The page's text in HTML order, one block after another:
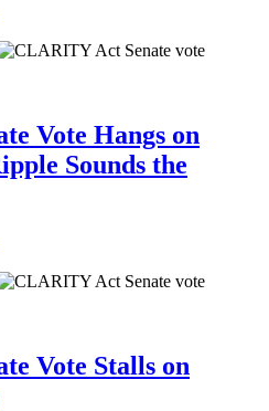
Vote Hangs on
Sounds the
Vote Stalls on